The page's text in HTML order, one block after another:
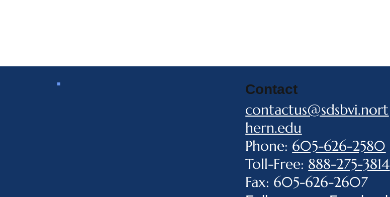
Contact
contactus@sdsbvi.nort
hern.edu
Phone: 605-626-2580
Toll-Free: 888-275-3814
Fax: 605-626-2607